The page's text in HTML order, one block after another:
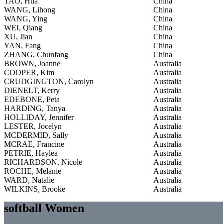
WANG, Lihong
China
WANG, Ying
China
WEI, Qiang
China
XU, Jian
China
YAN, Fang
China
ZHANG, Chunfang
China
BROWN, Joanne
Australia
COOPER, Kim
Australia
CRUDGINGTON, Carolyn
Australia
DIENELT, Kerry
Australia
EDEBONE, Peta
Australia
HARDING, Tanya
Australia
HOLLIDAY, Jennifer
Australia
LESTER, Jocelyn
Australia
MCDERMID, Sally
Australia
MCRAE, Francine
Australia
PETRIE, Haylea
Australia
RICHARDSON, Nicole
Australia
ROCHE, Melanie
Australia
WARD, Natalie
Australia
WILKINS, Brooke
Australia
softball Women